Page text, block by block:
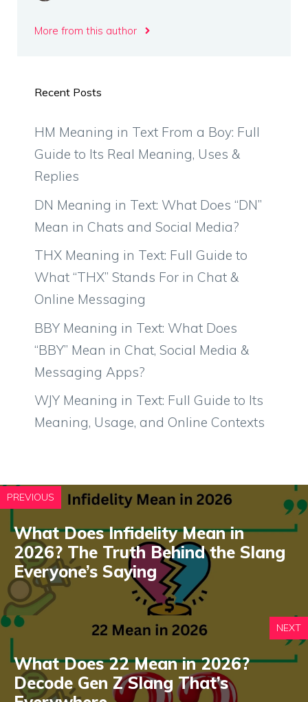
More from this author
Recent Posts
HM Meaning in Text From a Boy: Full
Guide to Its Real Meaning, Uses &
Replies
DN Meaning in Text: What Does “DN”
Mean in Chats and Social Media?
THX Meaning in Text: Full Guide to
What “THX” Stands For in Chat &
Online Messaging
BBY Meaning in Text: What Does
“BBY” Mean in Chat, Social Media &
Messaging Apps?
WJY Meaning in Text: Full Guide to Its
Meaning, Usage, and Online Contexts
PREVIOUS
What Does Infidelity Mean in
2026? The Truth Behind the Slang
Everyone’s Saying
NEXT
What Does 22 Mean in 2026?
Decode Gen Z Slang That’s